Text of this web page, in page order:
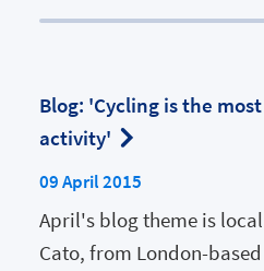
Blog: 'Cycling is the
activity'
09 April 2015
April's blog theme is
Cato, from London-